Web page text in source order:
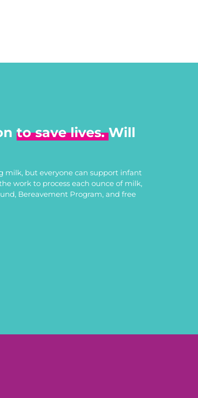
to save lives.Will
milk, but everyone can support infant
work to process each ounce of milk,
Bereavement Program, and free